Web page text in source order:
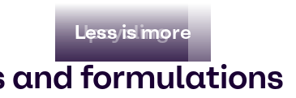
Upcycling
Less is more
and formulations